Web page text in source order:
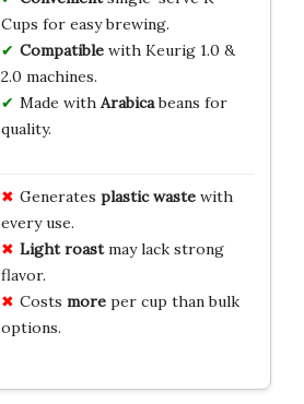
Cups for easy brewing.
Compatiblewith Keurig 1.0 &
2.0 machines.
Made with Arabicabeans for
quality.
Generates plastic wastewith
every use.
Light roastmay lack strong
flavor.
Costs moreper cup than bulk
options.